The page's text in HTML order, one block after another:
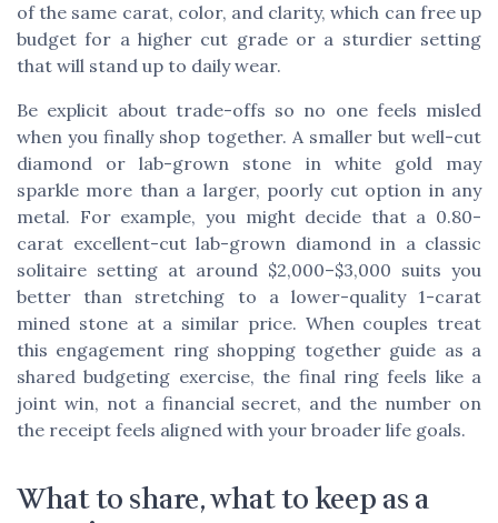
of the same carat, color, and clarity, which can free up
budget for a higher cut grade or a sturdier setting
that will stand up to daily wear.
Be explicit about trade-offs so no one feels misled
when you finally shop together. A smaller but well-cut
diamond or lab-grown stone in white gold may
sparkle more than a larger, poorly cut option in any
metal. For example, you might decide that a 0.80-
carat excellent-cut lab-grown diamond in a classic
solitaire setting at around $2,000–$3,000 suits you
better than stretching to a lower-quality 1-carat
mined stone at a similar price. When couples treat
this engagement ring shopping together guide as a
shared budgeting exercise, the final ring feels like a
joint win, not a financial secret, and the number on
the receipt feels aligned with your broader life goals.
What to share, what to keep as a